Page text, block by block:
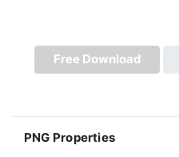
Free Download
PNG Properties